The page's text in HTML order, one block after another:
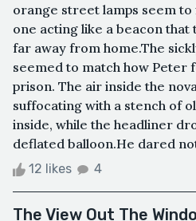
orange street lamps seem to
one acting like a beacon that
far away from home.The
seemed to match how Peter
prison. The air inside the
suffocating with a stench of
inside, while the headliner
deflated balloon.He dared
12 likes 4
The View Out The